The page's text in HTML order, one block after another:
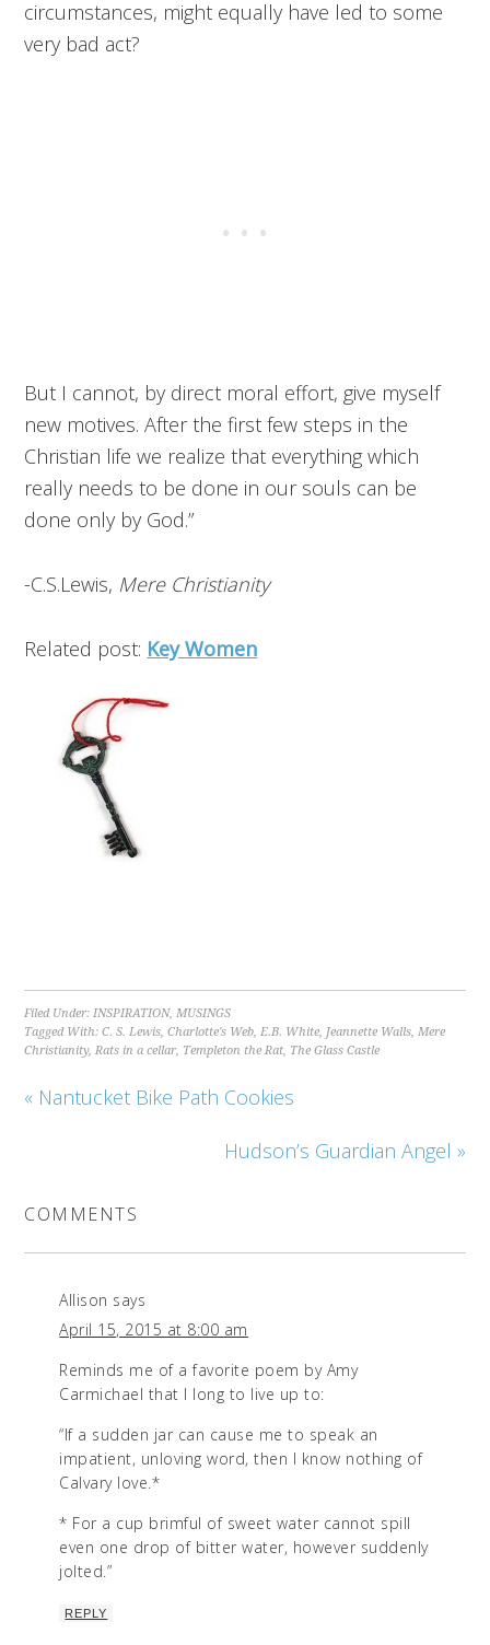
circumstances, might equally have led to some
very bad act?
But I cannot, by direct moral effort, give myself
new motives. After the first few steps in the
Christian life we realize that everything which
really needs to be done in our souls can be
done only by God.”
-C.S.Lewis, Mere Christianity
Related post: Key Women
Filed Under:INSPIRATION,MUSINGS
Tagged With:C. S. Lewis,Charlotte's Web,E.B. White, Jeannette Walls,Mere
Christianity,Rats in a cellar, Templeton the Rat, The Glass Castle
« Nantucket Bike Path Cookies
Hudson’s Guardian Angel »
COMMENTS
Allison says
April 15, 2015 at 8:00 am
Reminds me of a favorite poem by Amy
Carmichael that I long to live up to:
“If a sudden jar can cause me to speak an
impatient, unloving word, then I know nothing of
Calvary love.*
* For a cup brimful of sweet water cannot spill
even one drop of bitter water, however suddenly
jolted.”
REPLY